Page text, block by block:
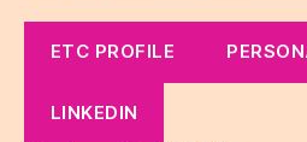
ETC PROFILE
LINKEDIN